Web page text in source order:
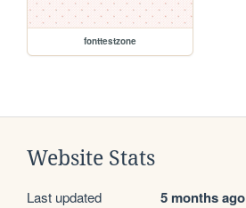
fonttestzone
Website Stats
Last updated 5 months ago